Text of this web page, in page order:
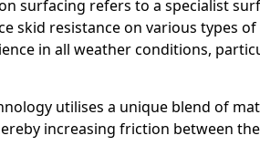
surfacing refers to a specialist
skid resistance on various types
in all weather conditions,
utilises a unique blend of
increasing friction between